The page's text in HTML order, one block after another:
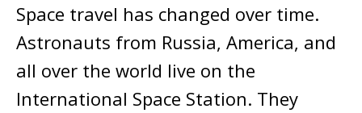
Space travel has changed over time.
Astronauts from Russia, America, and
all over the world live on the
International Space Station. They